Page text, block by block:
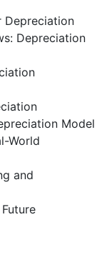
Depreciation
Depreciation
Model
World
and